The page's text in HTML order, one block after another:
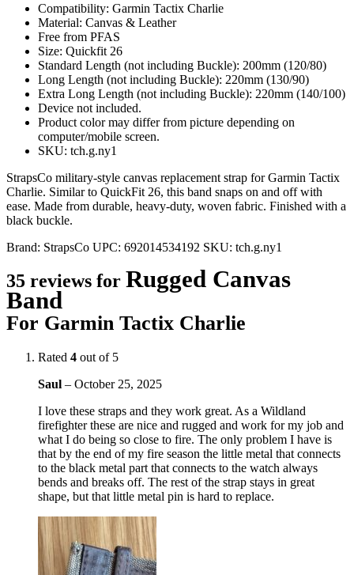
Compatibility: Garmin Tactix Charlie
Material: Canvas & Leather
Free from PFAS
Size: Quickfit 26
Standard Length (not including Buckle): 200mm (120/80)
Long Length (not including Buckle): 220mm (130/90)
Extra Long Length (not including Buckle): 220mm (140/100)
Device not included.
Product color may differ from picture depending on
computer/mobile screen.
SKU: tch.g.ny1
StrapsCo military-style canvas replacement strap for Garmin Tactix
Charlie. Similar to QuickFit 26, this band snaps on and off with
ease. Made from durable, heavy-duty, woven fabric. Finished with a
black buckle.
Brand: StrapsCo UPC: 692014534192 SKU: tch.g.ny1
35 reviews for Rugged Canvas
Band
For Garmin Tactix Charlie
Rated 4 out of 5
Saul – October 25, 2025
I love these straps and they work great. As a Wildland
firefighter these are nice and rugged and work for my job and
what I do being so close to fire. The only problem I have is
that by the end of my fire season the little metal that connects
to the black metal part that connects to the watch always
bends and breaks off. The rest of the strap stays in great
shape, but that little metal pin is hard to replace.